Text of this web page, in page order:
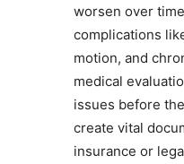
worsen over
complications
motion, and
medical
issues before
create vital
insurance or